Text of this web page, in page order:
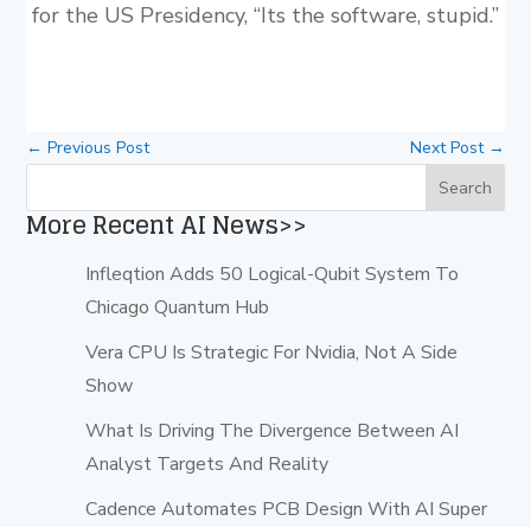
for the US Presidency, “Its the software, stupid.”
←Previous Post Next Post→
More Recent AI News>>
Infleqtion Adds 50 Logical-Qubit System To
Chicago Quantum Hub
Vera CPU Is Strategic For Nvidia, Not A Side
Show
What Is Driving The Divergence Between AI
Analyst Targets And Reality
Cadence Automates PCB Design With AI Super